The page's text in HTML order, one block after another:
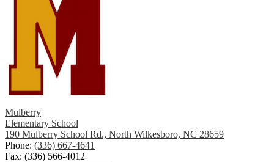
Mulberry
Elementary School
190 Mulberry School Rd., North Wilkesboro, NC 28659
Phone: (336) 667-4641
Fax: (336) 566-4012